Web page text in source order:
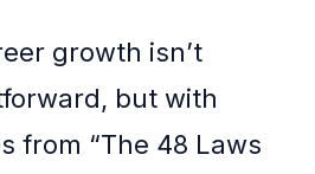
growth isn’t
but with
from “The 48 Laws